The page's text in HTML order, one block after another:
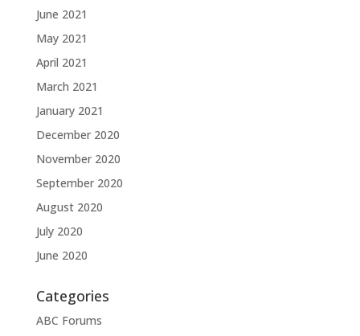
June 2021
May 2021
April 2021
March 2021
January 2021
December 2020
November 2020
September 2020
August 2020
July 2020
June 2020
Categories
ABC Forums